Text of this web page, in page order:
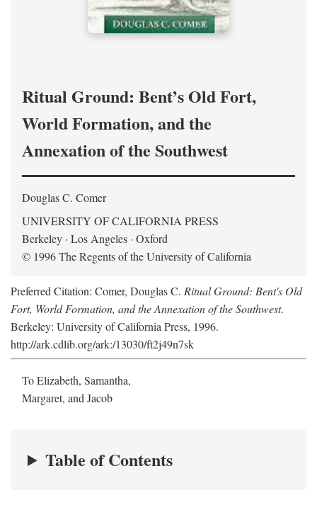
Ritual Ground: Bent’s Old Fort,
World Formation, and the
Annexation of the Southwest
Douglas C. Comer
UNIVERSITY OF CALIFORNIA PRESS
Berkeley · Los Angeles · Oxford
© 1996 The Regents of the University of California
Preferred Citation: Comer, Douglas C. Ritual Ground: Bent's Old
Fort, World Formation, and the Annexation of the Southwest.
Berkeley: University of California Press, 1996.
http://ark.cdlib.org/ark:/13030/ft2j49n7sk
To Elizabeth, Samantha,
Margaret, and Jacob
Table of Contents